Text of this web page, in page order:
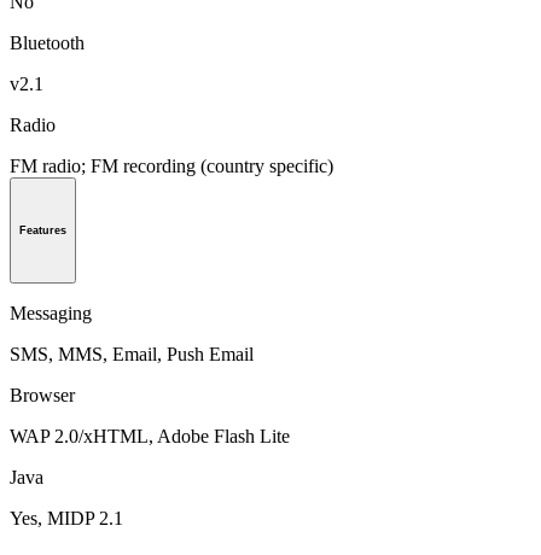
Bluetooth
v2.1
Radio
FM radio; FM recording (country specific)
Features
Messaging
SMS, MMS, Email, Push Email
Browser
WAP 2.0/xHTML, Adobe Flash Lite
Java
Yes, MIDP 2.1